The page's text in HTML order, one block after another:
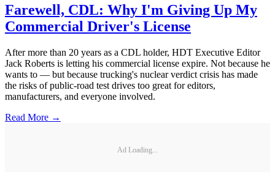
Farewell, CDL: Why I'm Giving Up My
Commercial Driver's License
After more than 20 years as a CDL holder, HDT Executive Editor
Jack Roberts is letting his commercial license expire. Not because he
wants to — but because trucking's nuclear verdict crisis has made
the risks of public-road test drives too great for editors,
manufacturers, and everyone involved.
Read More →
Ad Loading...